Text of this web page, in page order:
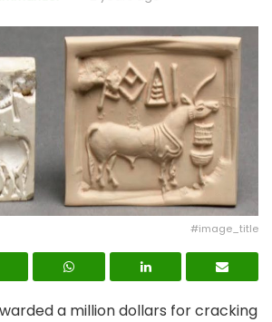
#image_title
a million dollars for cracking